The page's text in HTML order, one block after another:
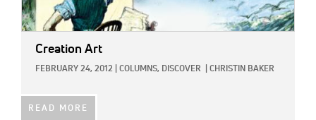
Creation Art
FEBRUARY 24, 2012 COLUMNS, DISCOVER CHRISTIN BAKER
READ MORE